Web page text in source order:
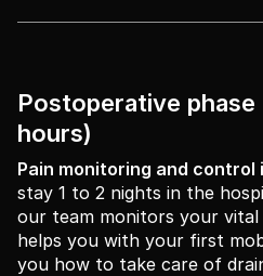
Postoperative
hours)
Pain monitoring and control
stay 1 to 2 nights in the
our team monitors your vital
helps you with your first
you how to take care of